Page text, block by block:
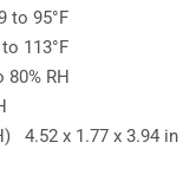
to 95°F
113°F
RH
4.52 x 1.77 x 3.94 in